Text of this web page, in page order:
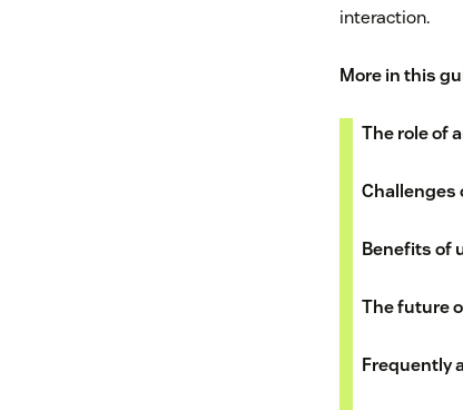
interaction.
More in this
The role of
Challenges
Benefits of
The future
Frequently